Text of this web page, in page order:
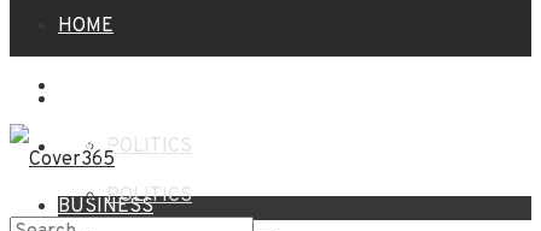
HOME
POLITICS
BUSINESS
NEWS
POLITICS